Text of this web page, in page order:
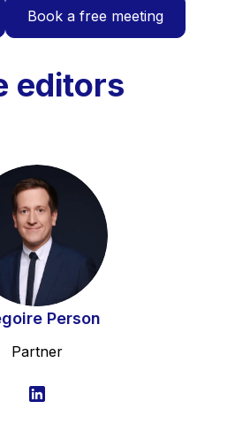
Book a free meeting
editors
Person
Partner